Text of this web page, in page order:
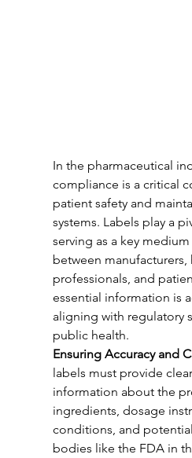
In the pharmaceutical
compliance is a critical
patient safety and
systems. Labels play a
serving as a key
between manufacturers,
professionals, and
essential information is
aligning with regulatory
public health.
Ensuring Accuracy and
labels must provide
information about the
ingredients, dosage
conditions, and
bodies like the FDA in